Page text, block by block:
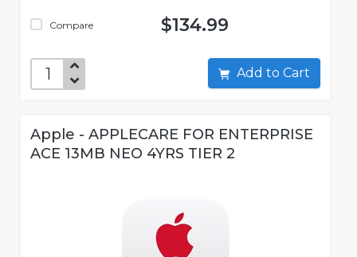
Compare $134.99
Add to Cart
Apple - APPLECARE FOR ENTERPRISE
ACE 13MB NEO 4YRS TIER 2